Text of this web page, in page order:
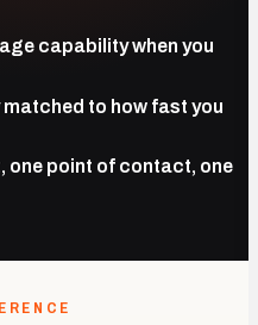
capability when you
to how fast you
one point of contact, one